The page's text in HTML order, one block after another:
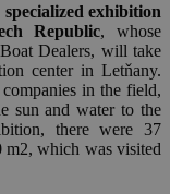
exhibition
Republic, whose
Dealers, will take
center in Letňany.
in the field,
sun and water to the
there were 37
m2, which was visited